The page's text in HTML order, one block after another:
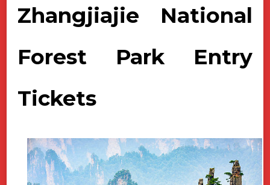
Zhangjiajie National
Forest Park Entry
Tickets